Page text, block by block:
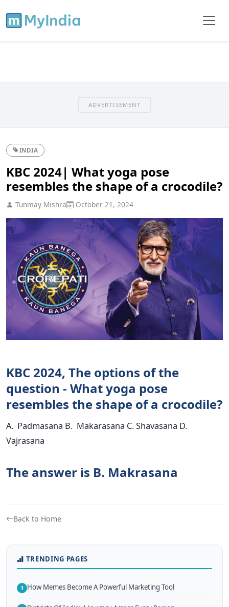
ADVERTISEMENT
INDIA
KBC 2024| What yoga pose
resembles the shape of a crocodile?
Tunmay Mishra October 21, 2024
KBC 2024, The options of the
question - What yoga pose
resembles the shape of a crocodile?
A. Padmasana B. Makarasana C. Shavasana D.
Vajrasana
The answer is B. Makrasana
Back to Home
TRENDING PAGES
1 How Memes Become A Powerful Marketing Tool